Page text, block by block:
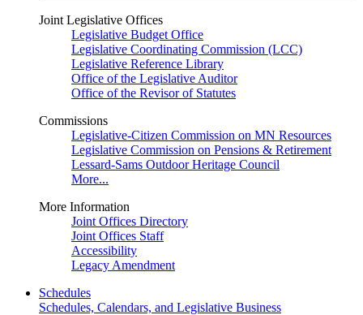
Joint Legislative Offices
Legislative Budget Office
Legislative Coordinating Commission (LCC)
Legislative Reference Library
Office of the Legislative Auditor
Office of the Revisor of Statutes
Commissions
Legislative-Citizen Commission on MN Resources
Legislative Commission on Pensions & Retirement
Lessard-Sams Outdoor Heritage Council
More...
More Information
Joint Offices Directory
Joint Offices Staff
Accessibility
Legacy Amendment
Schedules
Schedules, Calendars, and Legislative Business